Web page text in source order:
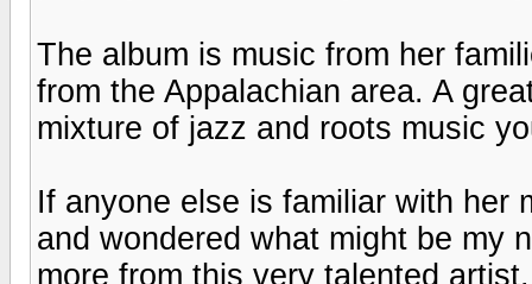
The album is music from her
from the Appalachian area. A
mixture of jazz and roots music
If anyone else is familiar with her
and wondered what might be my
more from this very talented artist.